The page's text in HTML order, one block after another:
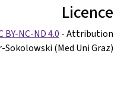
Licence
BY-NC-ND 4.0 - Attribution
Sokolowski (Med Uni Graz)